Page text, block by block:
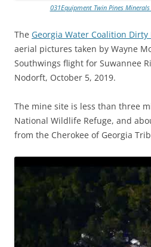
031Equipment Twin Pines
The Georgia Water Coalition Dirty
aerial pictures taken by Wayne
Southwings flight for Suwannee
Nodorft, October 5, 2019.
The mine site is less than three
National Wildlife Refuge, and
from the Cherokee of Georgia